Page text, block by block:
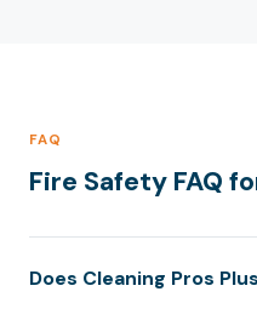
FAQ
Fire Safety FAQ
Does Cleaning Pros